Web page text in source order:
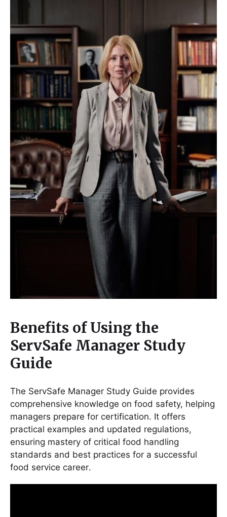
Benefits of Using the
ServSafe Manager Study
Guide
The ServSafe Manager Study Guide provides
comprehensive knowledge on food safety, helping
managers prepare for certification․ It offers
practical examples and updated regulations,
ensuring mastery of critical food handling
standards and best practices for a successful
food service career․